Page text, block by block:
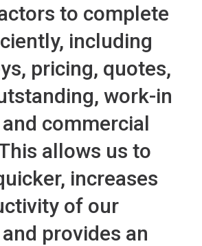
to complete
including
pricing, quotes,
work-in
commercial
allows us to
increases
of our
provides an